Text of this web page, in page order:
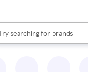
Rakuten
searching for
stores
brands
groceries
autocomplete results are